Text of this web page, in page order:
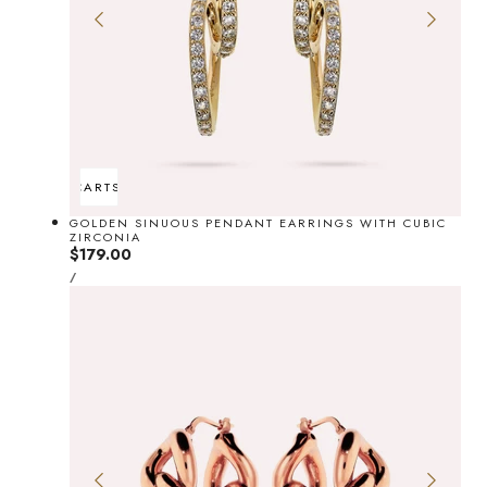
ADD TO CARTSOLD OUT
GOLDEN SINUOUS PENDANT EARRINGS WITH CUBIC
ZIRCONIA
Regular
price
$179.00
UNIT
PRICE
/PER